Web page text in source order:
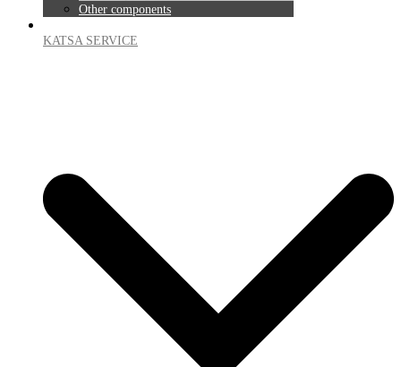
Other components
KATSA SERVICE